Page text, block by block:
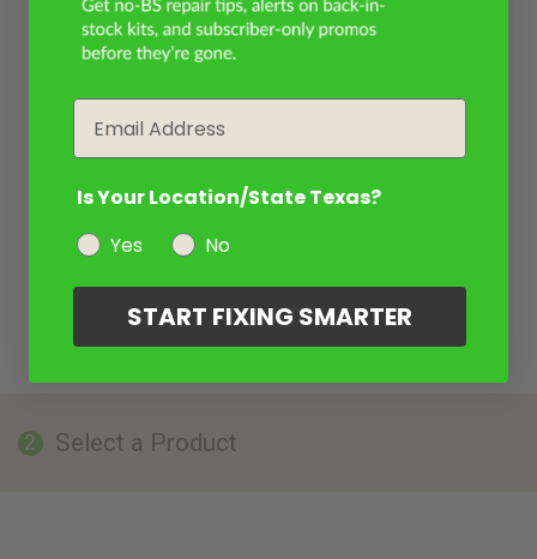
2 Select a Product
Is Your Location/State Texas?
Yes
No
START FIXING SMARTER